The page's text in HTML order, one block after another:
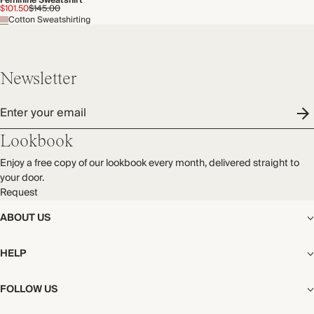
$101.50$145.00
Cotton Sweatshirting
ABOUT US
The Editorial
Our Story
Careers
HELP
Shipping
Start My Return or Exchange
FOLLOW US
Newsletter
Enter your email
Lookbook
Enjoy a free copy of our lookbook every month, delivered straight to
your door.
Request